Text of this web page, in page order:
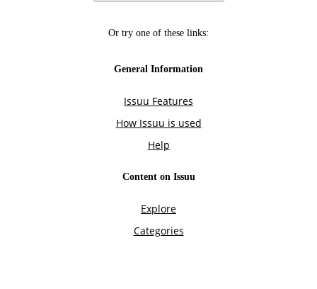
Or try one of these links:
General Information
Issuu Features
How Issuu is used
Help
Content on Issuu
Explore
Categories